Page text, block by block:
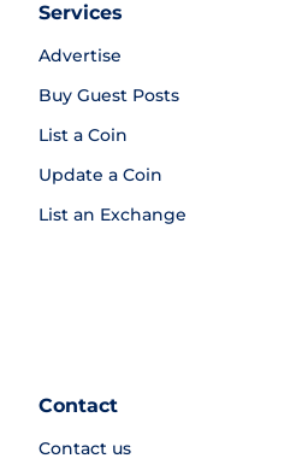
Services
Advertise
Buy Guest Posts
List a Coin
Update a Coin
List an Exchange
Contact
Contact us